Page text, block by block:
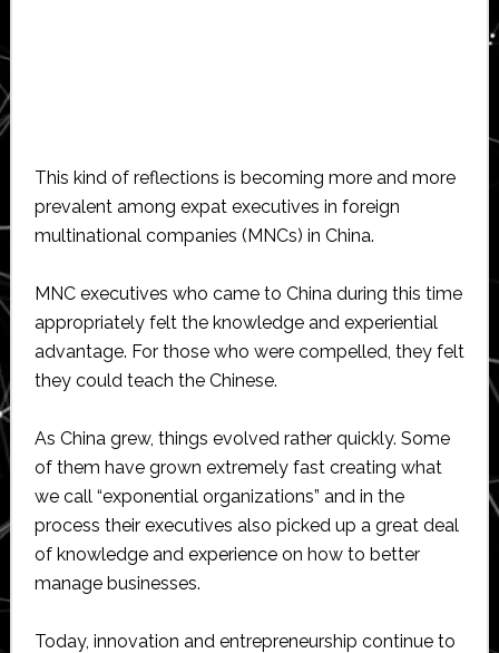
This kind of reflections is becoming more and more
prevalent among expat executives in foreign
multinational companies (MNCs) in China.
MNC executives who came to China during this time
appropriately felt the knowledge and experiential
advantage. For those who were compelled, they felt
they could teach the Chinese.
As China grew, things evolved rather quickly. Some
of them have grown extremely fast creating what
we call “exponential organizations” and in the
process their executives also picked up a great deal
of knowledge and experience on how to better
manage businesses.
Today, innovation and entrepreneurship continue to